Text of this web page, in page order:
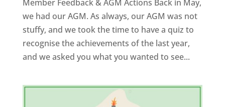
Member Feedback & AGM Actions Back in May,
we had our AGM. As always, our AGM was not
stuffy, and we took the time to have a quiz to
recognise the achievements of the last year,
and we asked you what you wanted to see...